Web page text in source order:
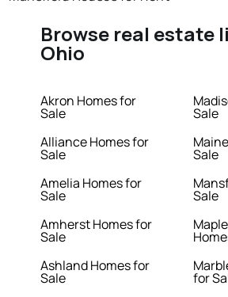
Browse real estate
Ohio
Akron Homes for
Sale
Alliance Homes for
Sale
Amelia Homes for
Sale
Amherst Homes for
Sale
Ashland Homes for
Sale
Sale
Sale
Sale
for